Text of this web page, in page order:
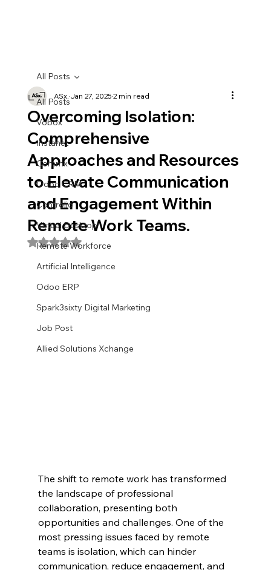
All Posts
Vobox
Instanet
Commx
Odoo CRM
Controlio
Virtual Desktop
Remote Workforce
Artificial Intelligence
Odoo ERP
Spark3sixty Digital Marketing
Job Post
Allied Solutions Xchange
All Posts
Overcoming Isolation:
Comprehensive
Approaches and Resources
to Elevate Communication
and Engagement Within
Remote Work Teams.
ASx. Jan 27, 20252 min read
Rated NaN out of 5 stars.
The shift to remote work has transformed
the landscape of professional
collaboration, presenting both
opportunities and challenges. One of the
most pressing issues faced by remote
teams is isolation, which can hinder
communication, reduce engagement, and